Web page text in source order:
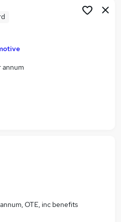
OTE, inc benefits